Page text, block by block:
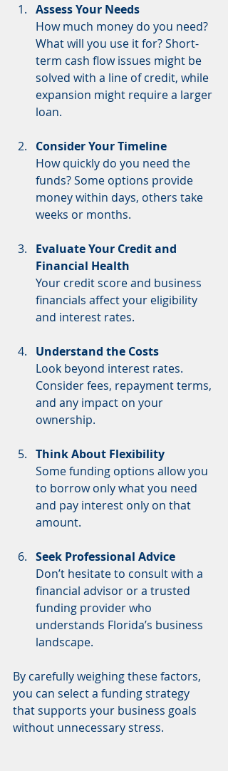
Assess Your Needs
How much money do you need?
What will you use it for? Short-
term cash flow issues might be
solved with a line of credit, while
expansion might require a larger
loan.
Consider Your Timeline
How quickly do you need the
funds? Some options provide
money within days, others take
weeks or months.
Evaluate Your Credit and
Financial Health
Your credit score and business
financials affect your eligibility
and interest rates.
Understand the Costs
Look beyond interest rates.
Consider fees, repayment terms,
and any impact on your
ownership.
Think About Flexibility
Some funding options allow you
to borrow only what you need
and pay interest only on that
amount.
Seek Professional Advice
Don’t hesitate to consult with a
financial advisor or a trusted
funding provider who
understands Florida’s business
landscape.
By carefully weighing these factors,
you can select a funding strategy
that supports your business goals
without unnecessary stress.